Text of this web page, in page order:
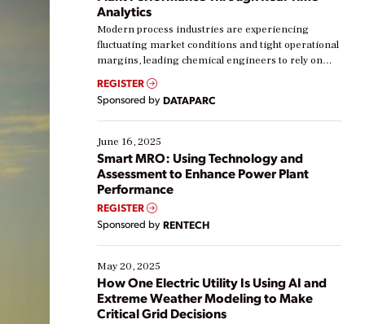
Analytics
Modern process industries are experiencing
fluctuating market conditions and tight operational
margins, leading chemical engineers to rely on
real-time data to boost efficiency and reduce costs.
Yet, many organizations are at different stages in
their digital transformation journey. Some are just
starting, while others are looking to optimize
existing solutions. This webinar explores practical
ways […]
REGISTER
Sponsored by DATAPARC
June 16, 2025
Smart MRO: Using Technology and
Assessment to Enhance Power Plant
Performance
REGISTER
Sponsored by RENTECH
May 20, 2025
How One Electric Utility Is Using AI and
Extreme Weather Modeling to Make
Critical Grid Decisions